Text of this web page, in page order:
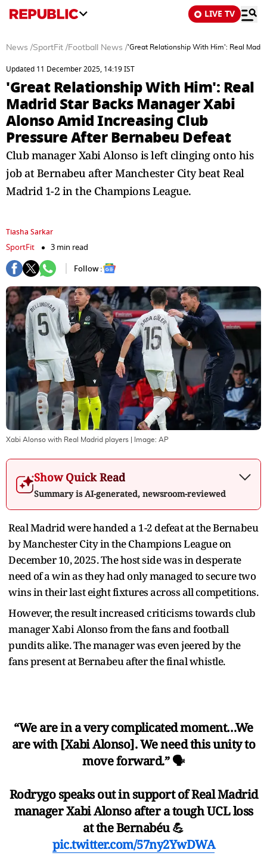
LIVE TV
News /SportFit /Football News /'Great Relationship With Him': Real
Updated 11 December 2025, 14:19 IST
'Great Relationship With Him': Real
Madrid Star Backs Manager Xabi
Alonso Amid Increasing Club
Pressure After Bernabeu Defeat
Club manager Xabi Alonso is left clinging onto his
job at Bernabeu after Manchester City beat Real
Madrid 1-2 in the Champions League.
Tiasha Sarkar
SportFit
3 min read
Follow :
Xabi Alonso with Real Madrid players | Image: AP
Show Quick Read
Summary is AI-generated, newsroom-reviewed
Real Madrid were handed a 1-2 defeat at the Bernabeu
by Manchester City in the Champions League on
December 10, 2025. The host side was in desperate
need of a win as they had only managed to secure two
wins in their last eight fixtures across all competitions.
However, the result increased criticisms towards club
manager Xabi Alonso from the fans and football
pundits alike. The manager was even jeered by the
fans present at Bernabeu after the final whistle.
“We are in a very complicated moment…We
are with [Xabi Alonso]. We need this unity to
move forward.” 🗣️
Rodrygo speaks out in support of Real Madrid
manager Xabi Alonso after a tough UCL loss
at the Bernabéu 💪
pic.twitter.com/57ny2YwDWA